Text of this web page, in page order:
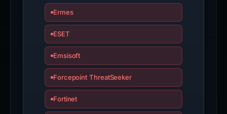
Ermes
ESET
Emsisoft
Forcepoint ThreatSeeker
Fortinet